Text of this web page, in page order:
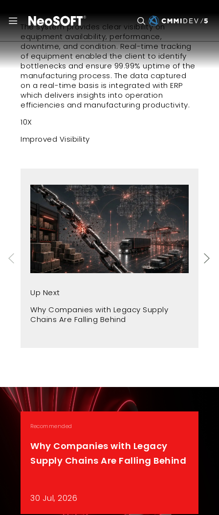
The system provides clear visibility on
equipment availability, performance,
downtime, and condition. Real-time tracking
of equipment enabled the client to identify
bottlenecks and ensure 99.99% uptime of the
manufacturing process. The data captured
on a real-time basis is integrated with ERP
which delivers insights into operation
efficiencies and manufacturing productivity.
10X
Improved Visibility
Up Next
Why Companies with Legacy Supply
Chains Are Falling Behind
Recommended
Why Companies with Legacy
Supply Chains Are Falling Behind
30 Jul, 2026